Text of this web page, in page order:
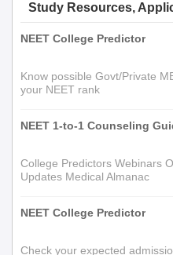
Study Resources,
NEET College Predictor
Know possible Govt/Private
your NEET rank
NEET 1-to-1 Counseling
College Predictors Webinars
Updates Medical Almanac
NEET College Predictor
Check your expected